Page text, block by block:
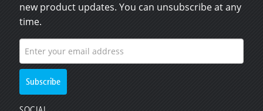
new product updates. You can unsubscribe at any
time.